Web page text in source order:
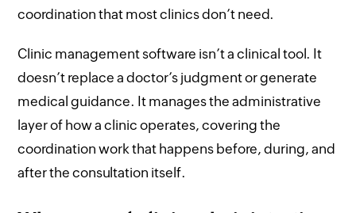
coordination that most clinics don’t need.
Clinic management software isn’t a clinical tool. It
doesn’t replace a doctor’s judgment or generate
medical guidance. It manages the administrative
layer of how a clinic operates, covering the
coordination work that happens before, during, and
after the consultation itself.